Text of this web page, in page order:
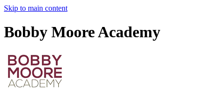
Skip to main content
Bobby Moore Academy